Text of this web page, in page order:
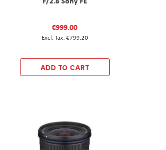
€999.00
€799.20
ADD TO CART